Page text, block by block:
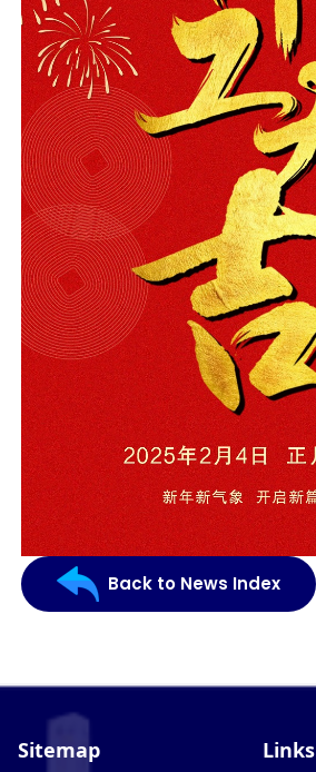
Back to News Index
Sitemap Links